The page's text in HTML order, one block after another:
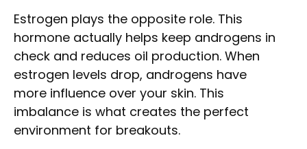
Estrogen plays the opposite role. This
hormone actually helps keep androgens in
check and reduces oil production. When
estrogen levels drop, androgens have
more influence over your skin. This
imbalance is what creates the perfect
environment for breakouts.